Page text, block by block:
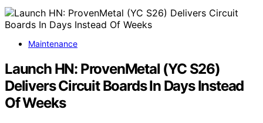
Maintenance
Launch HN: ProvenMetal (YC S26)
Delivers Circuit Boards In Days Instead
Of Weeks